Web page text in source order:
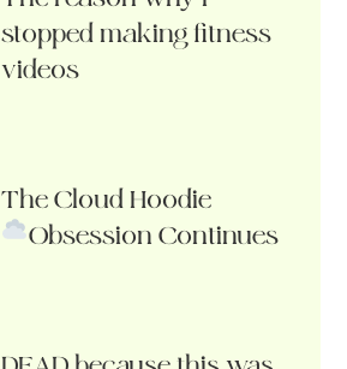
stopped making fitness
videos
The Cloud Hoodie
Obsession Continues